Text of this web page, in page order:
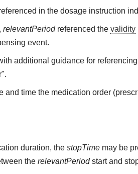
in the dosage instruction
relevantPeriodreferenced thevalidity
event.
additional guidance for
and time the medication order
duration, thestopTime may be
therelevantPeriodstart and